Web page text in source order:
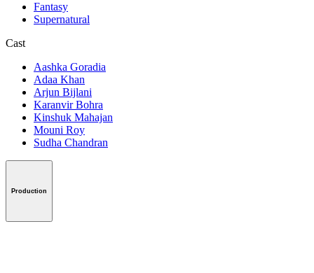
Fantasy
Supernatural
Cast
Aashka Goradia
Adaa Khan
Arjun Bijlani
Karanvir Bohra
Kinshuk Mahajan
Mouni Roy
Sudha Chandran
Production